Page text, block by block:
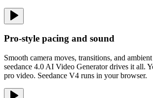
Pro-style pacing and sound
Smooth camera moves, transitions, and
seedance 4.0 AI Video Generator drives it all.
pro video. Seedance V4 runs in your browser.